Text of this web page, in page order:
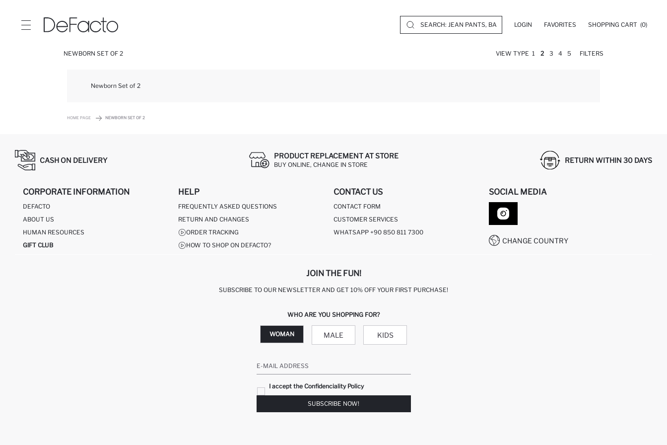
LOGIN FAVORITES SHOPPING CART (0)
NEWBORN SET OF 2 VIEW TYPE 1 2 3 4 5 FILTERS
Newborn Set of 2
HOME PAGE NEWBORN SET OF 2
CASH ON DELIVERY
PRODUCT REPLACEMENT AT STORE
BUY ONLINE, CHANGE IN STORE
RETURN WITHIN 30 DAYS
CORPORATE INFORMATION
DEFACTO
ABOUT US
HUMAN RESOURCES
GIFT CLUB
HELP
FREQUENTLY ASKED QUESTIONS
RETURN AND CHANGES
ORDER TRACKING
HOW TO SHOP ON DEFACTO?
CONTACT US
CONTACT FORM
CUSTOMER SERVICES
WHATSAPP +90 850 811 7300
SOCIAL MEDIA
CHANGE COUNTRY
JOIN THE FUN!
SUBSCRIBE TO OUR NEWSLETTER AND GET 10% OFF YOUR FIRST PURCHASE!
WHO ARE YOU SHOPPING FOR?
WOMAN MALE KIDS
E-MAIL ADDRESS
I accept the Confidenciality Policy
SUBSCRIBE NOW!